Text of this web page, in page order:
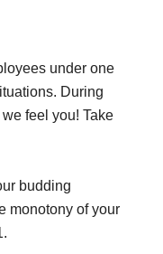
under one
During
feel you! Take
budding
monotony of your